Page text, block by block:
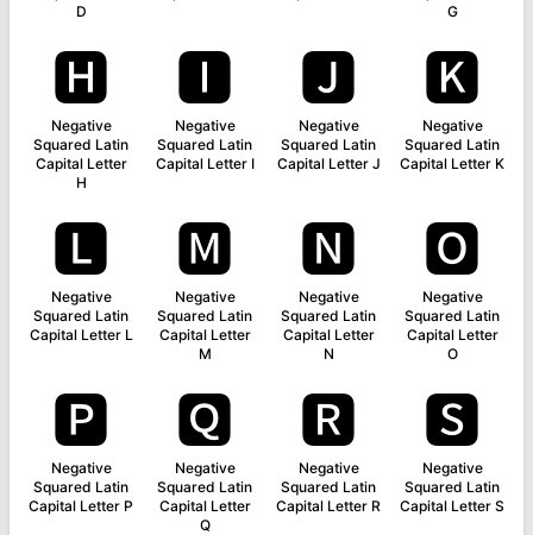
D
G
🅷
Negative
Squared Latin
Capital Letter
H
🅸
Negative
Squared Latin
Capital Letter I
🅹
Negative
Squared Latin
Capital Letter J
🅺
Negative
Squared Latin
Capital Letter K
🅻
Negative
Squared Latin
Capital Letter L
🅼
Negative
Squared Latin
Capital Letter
M
🅽
Negative
Squared Latin
Capital Letter
N
🅾
Negative
Squared Latin
Capital Letter
O
🅿
Negative
Squared Latin
Capital Letter P
🆀
Negative
Squared Latin
Capital Letter
Q
🆁
Negative
Squared Latin
Capital Letter R
🆂
Negative
Squared Latin
Capital Letter S